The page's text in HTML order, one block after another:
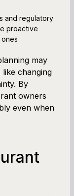
and regulatory
proactive
may
changing
By
owners
even when